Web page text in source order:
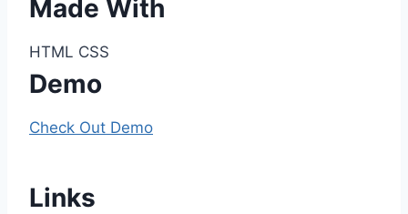
Made With
HTML CSS
Demo
Check Out Demo
Links